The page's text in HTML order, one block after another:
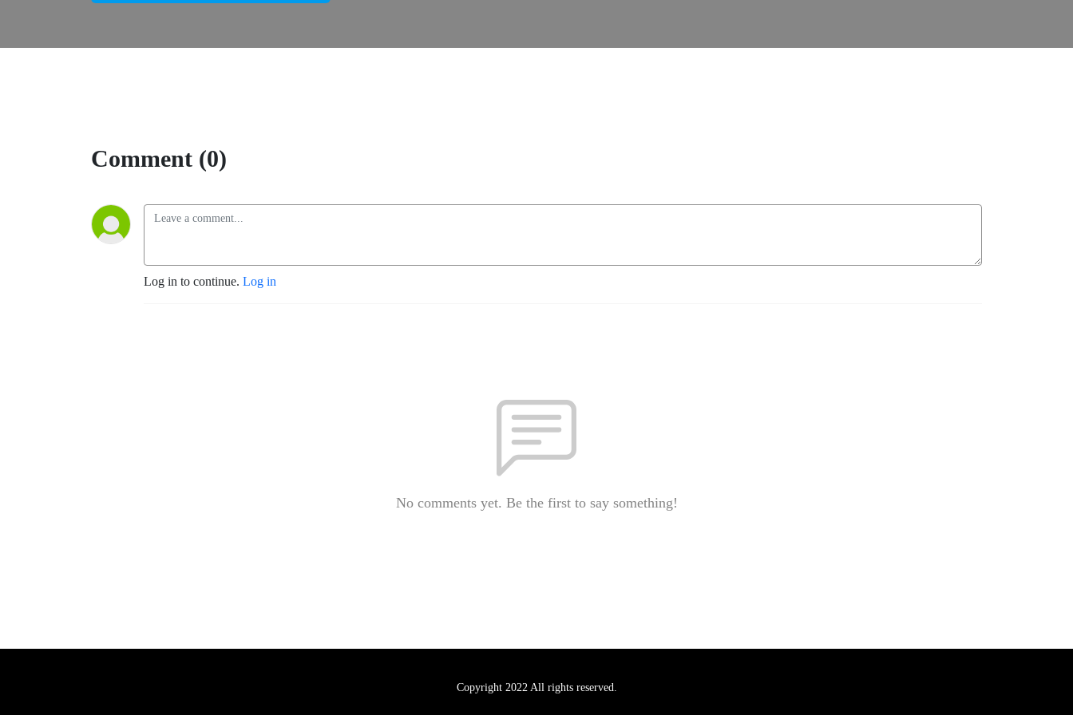
Comment (0)
Log in to continue. Log in
No comments yet. Be the first to say something!
Copyright 2022 All rights reserved.